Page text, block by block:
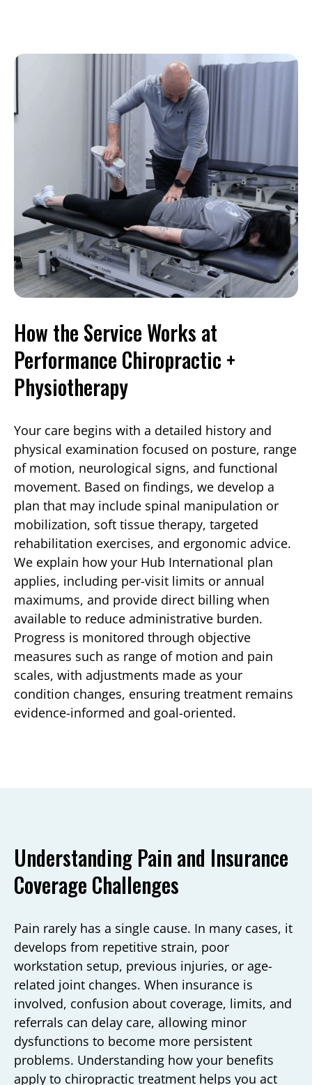
How the Service Works at
Performance Chiropractic +
Physiotherapy
Your care begins with a detailed history and
physical examination focused on posture, range
of motion, neurological signs, and functional
movement. Based on findings, we develop a
plan that may include spinal manipulation or
mobilization, soft tissue therapy, targeted
rehabilitation exercises, and ergonomic advice.
We explain how your Hub International plan
applies, including per-visit limits or annual
maximums, and provide direct billing when
available to reduce administrative burden.
Progress is monitored through objective
measures such as range of motion and pain
scales, with adjustments made as your
condition changes, ensuring treatment remains
evidence-informed and goal-oriented.
Understanding Pain and Insurance
Coverage Challenges
Pain rarely has a single cause. In many cases, it
develops from repetitive strain, poor
workstation setup, previous injuries, or age-
related joint changes. When insurance is
involved, confusion about coverage, limits, and
referrals can delay care, allowing minor
dysfunctions to become more persistent
problems. Understanding how your benefits
apply to chiropractic treatment helps you act